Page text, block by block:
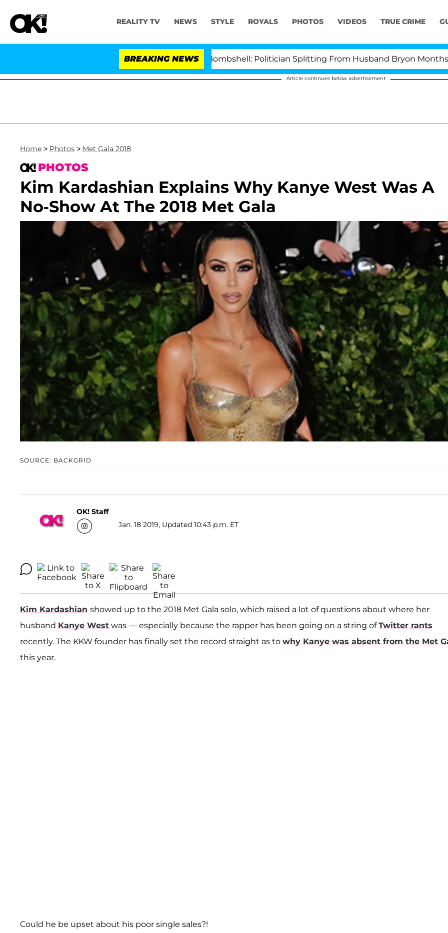
REALITY TV NEWS STYLE ROYALS PHOTOS VIDEOS TRUE CRIME
BREAKING NEWS
Kristi Noem Divorce Bombshell: Politician Splitting From Husband Bryon Months After
Article continues below advertisement
Home > Photos > Met Gala 2018
PHOTOS
Kim Kardashian Explains Why Kanye West Was A
No-Show At The 2018 Met Gala
SOURCE: BACKGRID
OK! Staff
Jan. 18 2019, Updated 10:43 p.m. ET
Kim Kardashian showed up to the 2018 Met Gala solo, which raised a lot of questions about where her
husband Kanye West was — especially because the rapper has been going on a string ofTwitter rants
recently. The KKW founder has finally set the record straight as to why Kanye was absent from the Met
this year.
Could he be upset about his poor single sales?!